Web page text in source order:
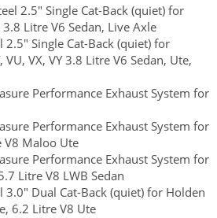
2.5" Single Cat-Back (quiet) for
Litre V6 Sedan, Live Axle
2.5" Single Cat-Back (quiet) for
VX, VY 3.8 Litre V6 Sedan, Ute,
Performance Exhaust System for
Performance Exhaust System for
V8 Maloo Ute
Performance Exhaust System for
Litre V8 LWB Sedan
3.0" Dual Cat-Back (quiet) for Holden
6.2 Litre V8 Ute